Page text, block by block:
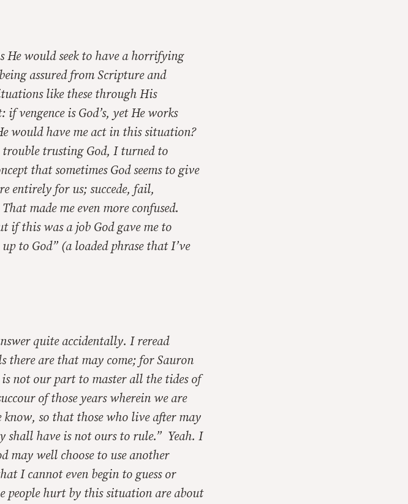
He would seek to have a horrifying
assured from Scripture and
like these through His
vengence is God’s, yet He works
would have me act in this situation?
trusting God, I turned to
that sometimes God seems to give
entirely for us; succede, fail,
made me even more confused.
if this was a job God gave me to
to God” (a loaded phrase that I’ve
quite accidentally. I reread
there are that may come; for Sauron
not our part to master all the tides of
of those years wherein we are
so that those who live after may
shall have is not ours to rule.” Yeah. I
may well choose to use another
I cannot even begin to guess or
people hurt by this situation are about